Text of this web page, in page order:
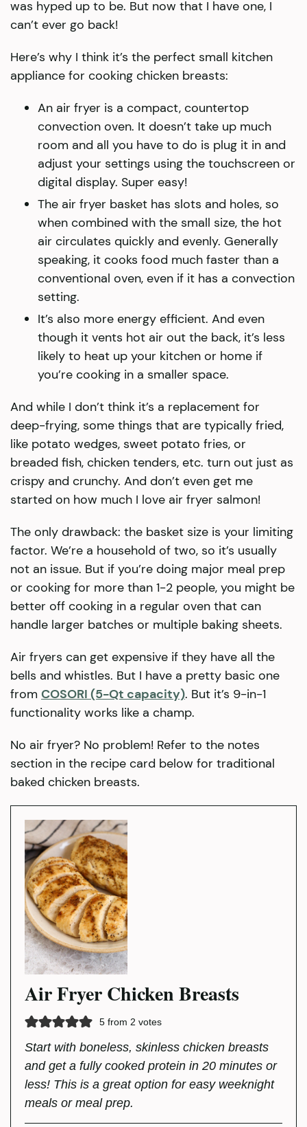
was hyped up to be. But now that I have one, I
can’t ever go back!
Here’s why I think it’s the perfect small kitchen
appliance for cooking chicken breasts:
An air fryer is a compact, countertop
convection oven. It doesn’t take up much
room and all you have to do is plug it in and
adjust your settings using the touchscreen or
digital display. Super easy!
The air fryer basket has slots and holes, so
when combined with the small size, the hot
air circulates quickly and evenly. Generally
speaking, it cooks food much faster than a
conventional oven, even if it has a convection
setting.
It’s also more energy efficient. And even
though it vents hot air out the back, it’s less
likely to heat up your kitchen or home if
you’re cooking in a smaller space.
And while I don’t think it’s a replacement for
deep-frying, some things that are typically fried,
like potato wedges, sweet potato fries, or
breaded fish, chicken tenders, etc. turn out just as
crispy and crunchy. And don’t even get me
started on how much I love air fryer salmon!
The only drawback: the basket size is your limiting
factor. We’re a household of two, so it’s usually
not an issue. But if you’re doing major meal prep
or cooking for more than 1-2 people, you might be
better off cooking in a regular oven that can
handle larger batches or multiple baking sheets.
Air fryers can get expensive if they have all the
bells and whistles. But I have a pretty basic one
from COSORI (5-Qt capacity). But it’s 9-in-1
functionality works like a champ.
No air fryer? No problem! Refer to the notes
section in the recipe card below for traditional
baked chicken breasts.
Air Fryer Chicken Breasts
5from 2 votes
Start with boneless, skinless chicken breasts
and get a fully cooked protein in 20 minutes or
less! This is a great option for easy weeknight
meals or meal prep.